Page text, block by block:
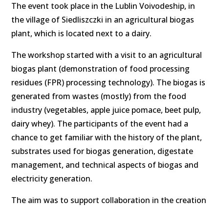
The event took place in the Lublin Voivodeship, in
the village of Siedliszczki in an agricultural biogas
plant, which is located next to a dairy.
The workshop started with a visit to an agricultural
biogas plant (demonstration of food processing
residues (FPR) processing technology). The biogas is
generated from wastes (mostly) from the food
industry (vegetables, apple juice pomace, beet pulp,
dairy whey). The participants of the event had a
chance to get familiar with the history of the plant,
substrates used for biogas generation, digestate
management, and technical aspects of biogas and
electricity generation.
The aim was to support collaboration in the creation